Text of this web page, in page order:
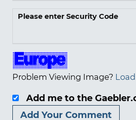
Please enter Security Code
Problem Viewing Image?
Add me to the